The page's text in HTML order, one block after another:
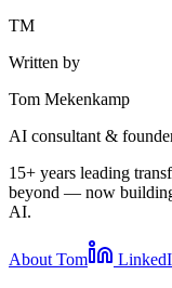
TM
Written by
Tom Mekenkamp
AI consultant &
15+ years leading
beyond — now
AI.
About Tom